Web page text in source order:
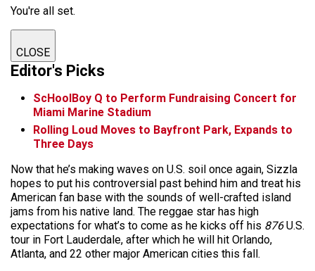
You're all set.
CLOSE
Editor's Picks
ScHoolBoy Q to Perform Fundraising Concert for
Miami Marine Stadium
Rolling Loud Moves to Bayfront Park, Expands to
Three Days
Now that he’s making waves on U.S. soil once again, Sizzla
hopes to put his controversial past behind him and treat his
American fan base with the sounds of well-crafted island
jams from his native land. The reggae star has high
expectations for what’s to come as he kicks off his 876U.S.
tour in Fort Lauderdale, after which he will hit Orlando,
Atlanta, and 22 other major American cities this fall.